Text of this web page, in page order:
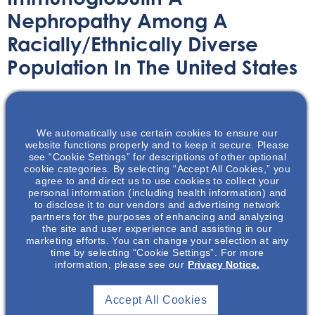
Nephropathy Among A
Racially/Ethnically Diverse
Population In The United States
The IgAN Literature Review program explores significant
advancements in the management of IgA nephropathy
through evidence-based discussions. This journal club
fosters scientific exchange on selected publications,
offering a unique opportunity for MSLs to moderate and
connect, share insights, and expand expertise on the
practical application of key takeaways from these
publications with HCPs in their territories.
: The information provided through NephU is intended
We automatically use certain cookies to ensure our
website functions properly and to keep it secure. Please
see “Cookie Settings” for descriptions of other optional
cookie categories. By selecting “Accept All Cookies,” you
agree to and direct us to use cookies to collect your
personal information (including health information) and
to disclose it to our vendors and advertising network
partners for the purposes of enhancing and analyzing
the site and user experience and assisting in our
marketing efforts. You can change your selection at any
time by selecting “Cookie Settings”. For more
information, please see our Privacy Notice.
Accept All Cookies